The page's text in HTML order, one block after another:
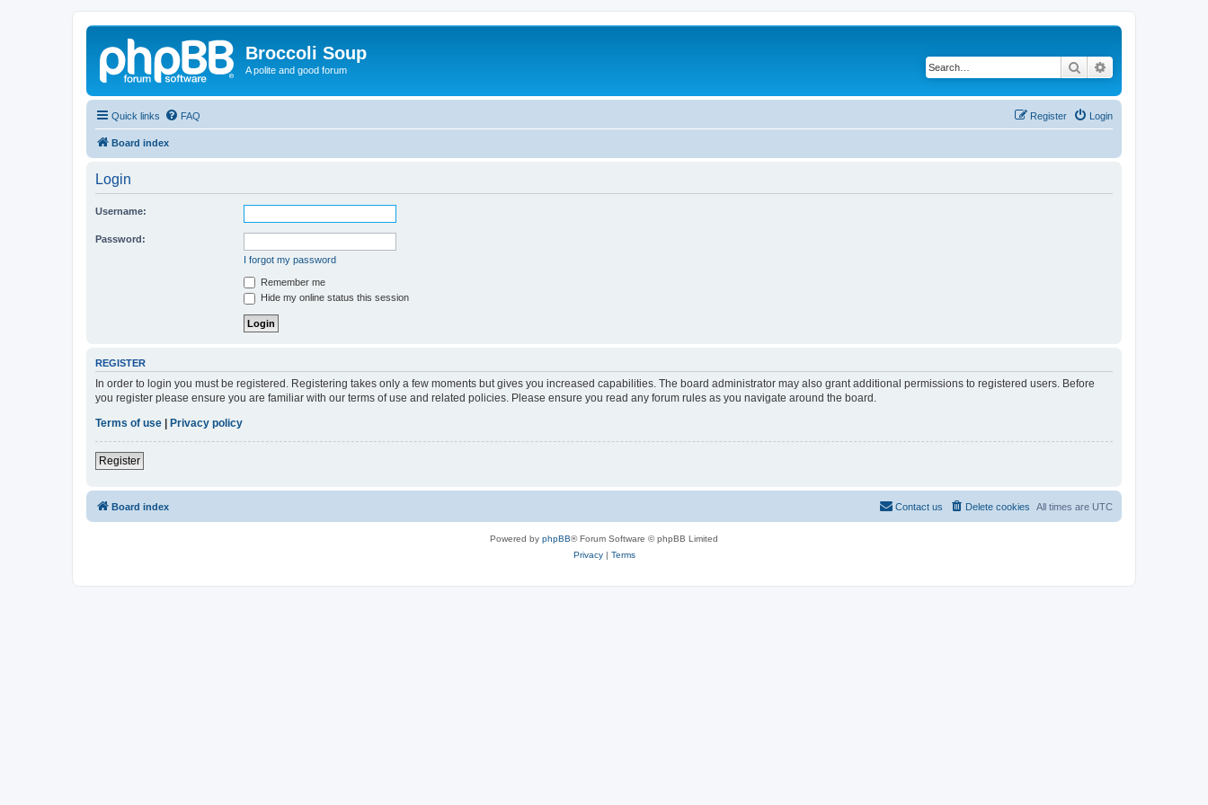
Broccoli Soup
A polite and good forum Search
Quick links FAQ Login
Register
Board index
Login
Username:
Password:
I forgot my password
Remember me
Hide my online status this session
REGISTER
In order to login you must be registered. Registering takes only a few moments but gives you increased capabilities. The board administrator may also grant additional permissions to registered users. Before
you register please ensure you are familiar with our terms of use and related policies. Please ensure you read any forum rules as you navigate around the board.
Terms of use
Privacy policy
Register
Board index All times are UTC
Delete cookies
Contact us
Powered by phpBB® Forum Software © phpBB Limited
Privacy| Terms